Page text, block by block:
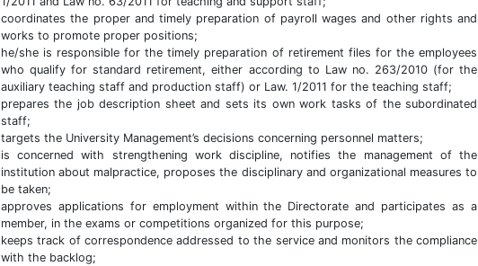
coordinates the proper and timely preparation of payroll wages and other rights and
works to promote proper positions;
he/she is responsible for the timely preparation of retirement files for the employees
who qualify for standard retirement, either according to Law no. 263/2010 (for the
auxiliary teaching staff and production staff) or Law. 1/2011 for the teaching staff;
prepares the job description sheet and sets its own work tasks of the subordinated
staff;
targets the University Management’s decisions concerning personnel matters;
is concerned with strengthening work discipline, notifies the management of the
institution about malpractice, proposes the disciplinary and organizational measures to
be taken;
approves applications for employment within the Directorate and participates as a
member, in the exams or competitions organized for this purpose;
keeps track of correspondence addressed to the service and monitors the compliance
with the backlog;